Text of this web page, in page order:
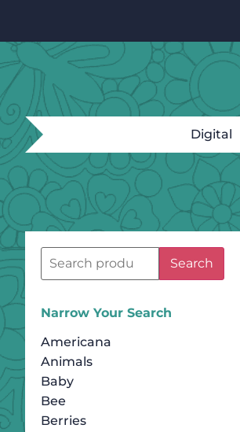
Digital
Search
Narrow Your Search
Americana
Animals
Baby
Bee
Berries